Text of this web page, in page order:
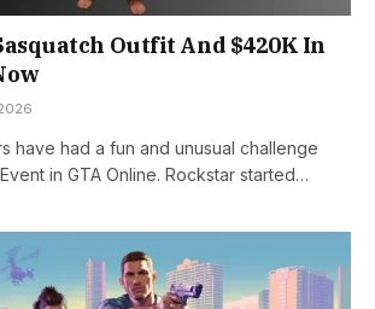
Outfit And $420K In
have had a fun and unusual challenge
in GTA Online. Rockstar started…